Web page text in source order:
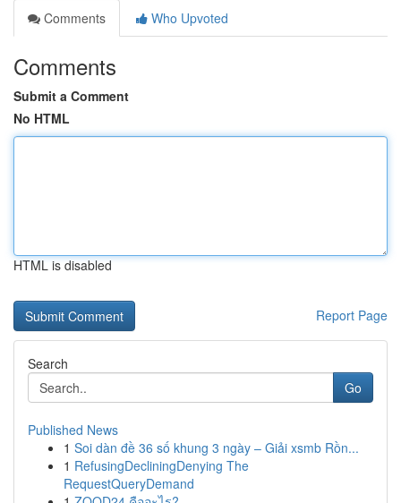
Comments
Who Upvoted
Comments
Submit a Comment
No HTML
HTML is disabled
Report Page
Search
Go
Published News
1 Soi dàn đề 36 số khung 3 ngày – Giải xsmb Rồn...
1 RefusingDecliningDenying The
RequestQueryDemand